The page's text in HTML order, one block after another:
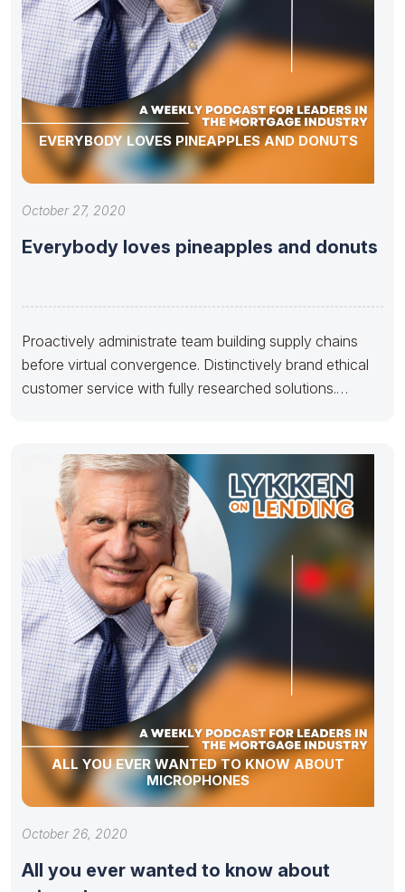
EVERYBODY LOVES PINEAPPLES AND DONUTS
October 27, 2020
Everybody loves pineapples and donuts
Proactively administrate team building supply chains
before virtual convergence. Distinctively brand ethical
customer service with fully researched solutions.
ALL YOU EVER WANTED TO KNOW ABOUT
MICROPHONES
October 26, 2020
All you ever wanted to know about